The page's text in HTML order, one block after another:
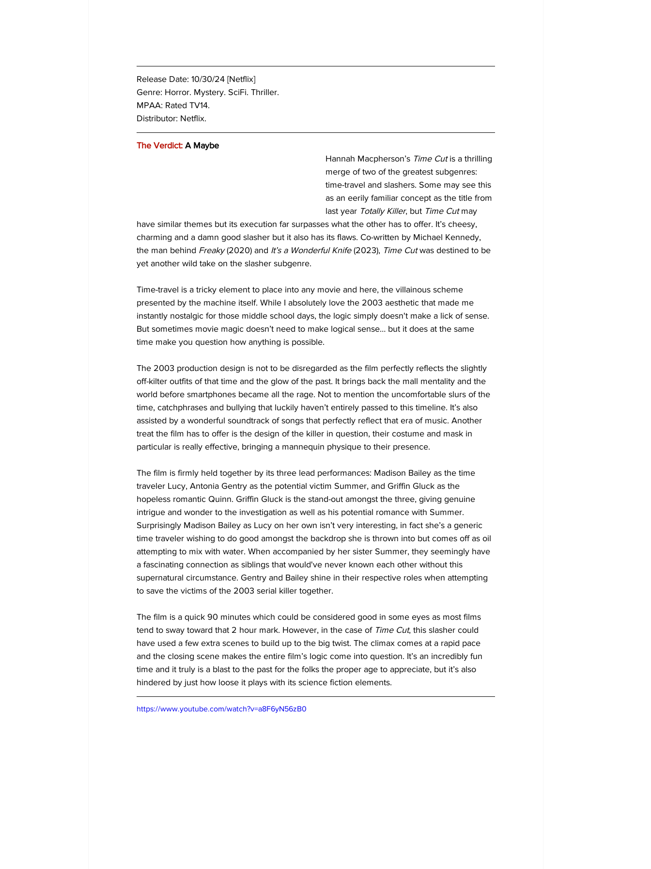
Release Date: 10/30/24 [Netflix]
Genre: Horror. Mystery. SciFi. Thriller.
MPAA: Rated TV14.
Distributor: Netflix.
The Verdict: A Maybe
Hannah Macpherson’s Time Cut is a thrilling
merge of two of the greatest subgenres:
time-travel and slashers. Some may see this
as an eerily familiar concept as the title from
last year Totally Killer, but Time Cut may
have similar themes but its execution far surpasses what the other has to offer. It’s cheesy,
charming and a damn good slasher but it also has its flaws. Co-written by Michael Kennedy,
the man behind Freaky (2020) and It’s a Wonderful Knife (2023), Time Cut was destined to be
yet another wild take on the slasher subgenre.
Time-travel is a tricky element to place into any movie and here, the villainous scheme
presented by the machine itself. While I absolutely love the 2003 aesthetic that made me
instantly nostalgic for those middle school days, the logic simply doesn't make a lick of sense.
But sometimes movie magic doesn’t need to make logical sense… but it does at the same
time make you question how anything is possible.
The 2003 production design is not to be disregarded as the film perfectly reflects the slightly
off-kilter outfits of that time and the glow of the past. It brings back the mall mentality and the
world before smartphones became all the rage. Not to mention the uncomfortable slurs of the
time, catchphrases and bullying that luckily haven’t entirely passed to this timeline. It’s also
assisted by a wonderful soundtrack of songs that perfectly reflect that era of music. Another
treat the film has to offer is the design of the killer in question, their costume and mask in
particular is really effective, bringing a mannequin physique to their presence.
The film is firmly held together by its three lead performances: Madison Bailey as the time
traveler Lucy, Antonia Gentry as the potential victim Summer, and Griffin Gluck as the
hopeless romantic Quinn. Griffin Gluck is the stand-out amongst the three, giving genuine
intrigue and wonder to the investigation as well as his potential romance with Summer.
Surprisingly Madison Bailey as Lucy on her own isn’t very interesting, in fact she’s a generic
time traveler wishing to do good amongst the backdrop she is thrown into but comes off as oil
attempting to mix with water. When accompanied by her sister Summer, they seemingly have
a fascinating connection as siblings that would've never known each other without this
supernatural circumstance. Gentry and Bailey shine in their respective roles when attempting
to save the victims of the 2003 serial killer together.
The film is a quick 90 minutes which could be considered good in some eyes as most films
tend to sway toward that 2 hour mark. However, in the case of Time Cut, this slasher could
have used a few extra scenes to build up to the big twist. The climax comes at a rapid pace
and the closing scene makes the entire film’s logic come into question. It’s an incredibly fun
time and it truly is a blast to the past for the folks the proper age to appreciate, but it’s also
hindered by just how loose it plays with its science fiction elements.
https://www.youtube.com/watch?v=a8F6yN56zB0